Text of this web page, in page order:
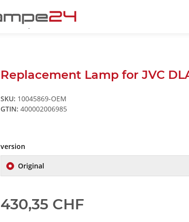
Replacement Lamp for JVC
SKU: 10045869-OEM
GTIN: 400002006985
version
Original
430,35 CHF